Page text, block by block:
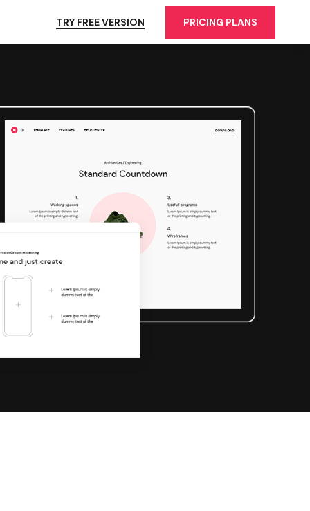
TRY FREE VERSION PRICING PLANS